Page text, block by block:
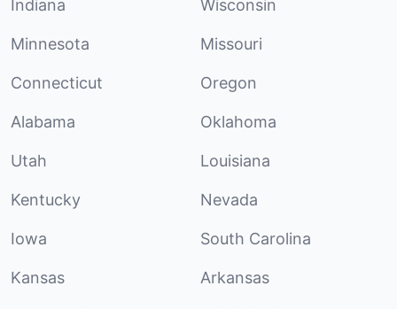
Indiana Wisconsin
Minnesota Missouri
Connecticut Oregon
Alabama Oklahoma
Utah Louisiana
Kentucky Nevada
Iowa South Carolina
Kansas Arkansas